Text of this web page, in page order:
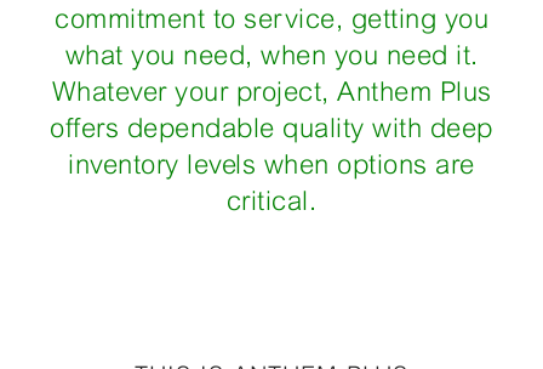
commitment to service, getting you
what you need, when you need it.
Whatever your project, Anthem Plus
offers dependable quality with deep
inventory levels when options are
critical.